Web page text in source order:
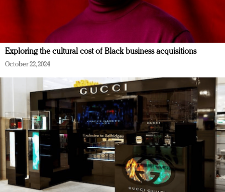
Exploring the cultural cost of Black business acquisitions
October 22, 2024